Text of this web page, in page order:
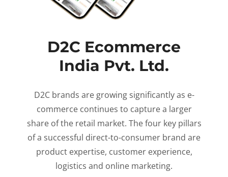
D2C Ecommerce
India Pvt. Ltd.
D2C brands are growing significantly as e-
commerce continues to capture a larger
share of the retail market. The four key pillars
of a successful direct-to-consumer brand are
product expertise, customer experience,
logistics and online marketing.